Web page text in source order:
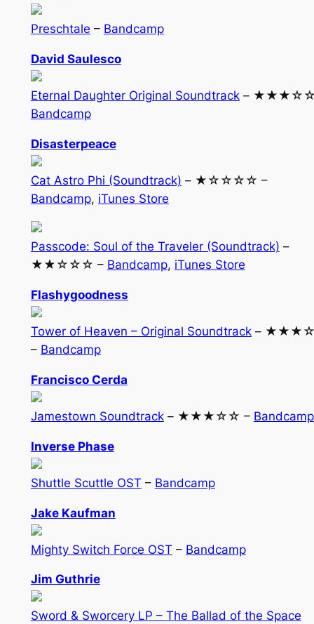
Preschtale – Bandcamp
David Saulesco
Eternal Daughter Original Soundtrack– ★★★☆☆
Bandcamp
Disasterpeace
Cat Astro Phi (Soundtrack) – ★☆☆☆☆ –
Bandcamp, iTunes Store
Passcode: Soul of the Traveler (Soundtrack) –
★★☆☆☆ – Bandcamp, iTunes Store
Flashygoodness
Tower of Heaven – Original Soundtrack–
– Bandcamp
Francisco Cerda
Jamestown Soundtrack– ★★★☆☆ – Bandcamp
Inverse Phase
Shuttle Scuttle OST – Bandcamp
Jake Kaufman
Mighty Switch Force OST – Bandcamp
Jim Guthrie
Sword & Sworcery LP – The Ballad of the Space